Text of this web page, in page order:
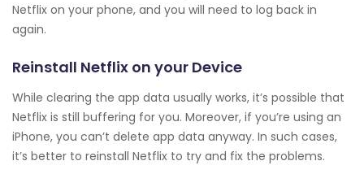
Netflix on your phone, and you will need to log back in
again.
Reinstall Netflix on your Device
While clearing the app data usually works, it’s possible that
Netflix is still buffering for you. Moreover, if you’re using an
iPhone, you can’t delete app data anyway. In such cases,
it’s better to reinstall Netflix to try and fix the problems.